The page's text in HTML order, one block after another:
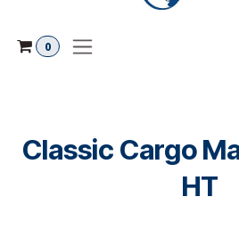
0
Classic Cargo
HT